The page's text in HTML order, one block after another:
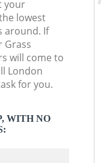
your
lowest
around. If
Grass
will come to
London
for you.
WITH NO